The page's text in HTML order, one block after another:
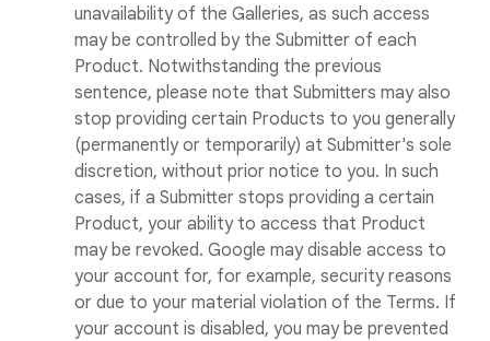
unavailability of the Galleries, as such access
may be controlled by the Submitter of each
Product. Notwithstanding the previous
sentence, please note that Submitters may also
stop providing certain Products to you generally
(permanently or temporarily) at Submitter's sole
discretion, without prior notice to you. In such
cases, if a Submitter stops providing a certain
Product, your ability to access that Product
may be revoked. Google may disable access to
your account for, for example, security reasons
or due to your material violation of the Terms. If
your account is disabled, you may be prevented